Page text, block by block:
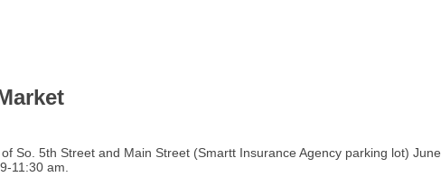
So. 5th Street and Main Street (Smartt Insurance Agency parking lot) June
11:30 am.